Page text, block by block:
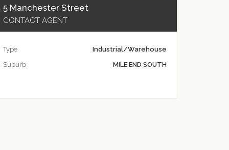
5 Manchester Street
CONTACT AGENT
Type
Industrial/Warehouse
Suburb
MILE END SOUTH